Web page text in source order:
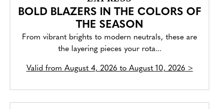
BOLD BLAZERS IN THE COLORS OF
THE SEASON
From vibrant brights to modern neutrals, these are
the layering pieces your rota...
Valid from August 4, 2026 to August 10, 2026>